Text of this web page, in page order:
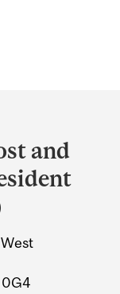
and